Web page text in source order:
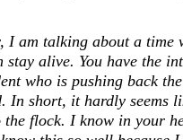
I am talking about a time
alive. You have the
who is pushing back
In short, it hardly seems
the flock. I know in your